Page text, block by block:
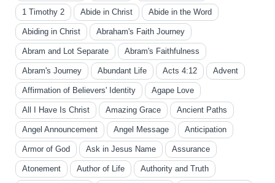
1 Timothy 2 Abide in Christ Abide in the Word
Abiding in Christ Abraham's Faith Journey
Abram and Lot Separate Abram's Faithfulness
Abram's Journey Abundant Life Acts 4:12 Advent
Affirmation of Believers' Identity Agape Love
All I Have Is Christ Amazing Grace Ancient Paths
Angel Announcement Angel Message Anticipation
Armor of God Ask in Jesus Name Assurance
Atonement Author of Life Authority and Truth